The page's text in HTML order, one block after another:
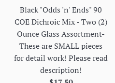
Black "Odds 'n' Ends" 90
COE Dichroic Mix - Two (2)
Ounce Glass Assortment-
These are SMALL pieces
for detail work! Please read
description!